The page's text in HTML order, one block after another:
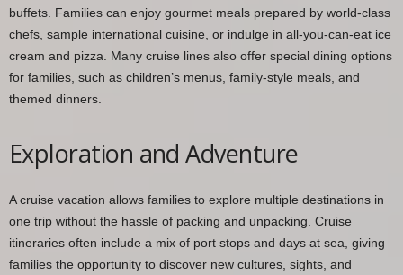
buffets. Families can enjoy gourmet meals prepared by world-class
chefs, sample international cuisine, or indulge in all-you-can-eat ice
cream and pizza. Many cruise lines also offer special dining options
for families, such as children’s menus, family-style meals, and
themed dinners.
Exploration and Adventure
A cruise vacation allows families to explore multiple destinations in
one trip without the hassle of packing and unpacking. Cruise
itineraries often include a mix of port stops and days at sea, giving
families the opportunity to discover new cultures, sights, and